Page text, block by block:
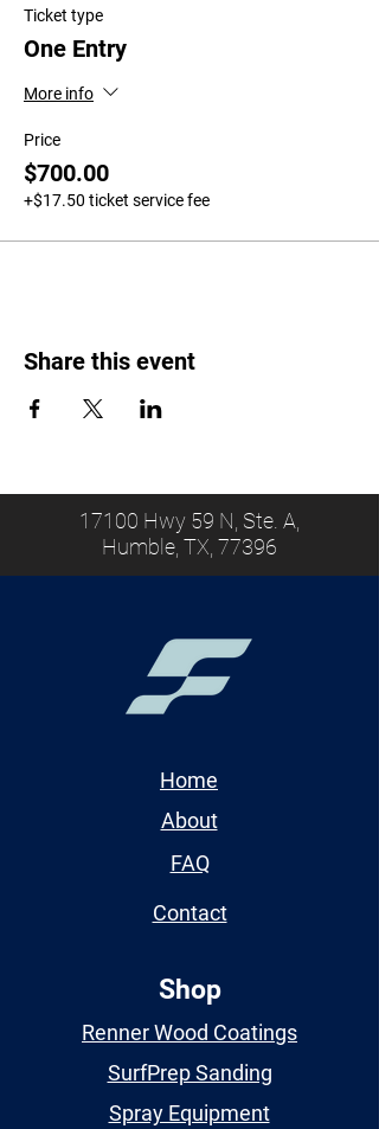
Ticket type
One Entry
More info
Price
$700.00
+$17.50 ticket service fee
Share this event
17100 Hwy 59 N, Ste. A,
Humble, TX, 77396
Home
About
FAQ
Contact
Shop
Renner Wood Coatings
SurfPrep Sanding
Spray Equipment